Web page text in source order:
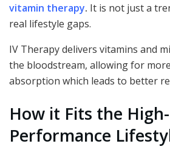
vitamin therapy. It is not just a
real lifestyle gaps.
IV Therapy delivers vitamins and
the bloodstream, allowing for
absorption which leads to better
How it Fits the High-
Performance